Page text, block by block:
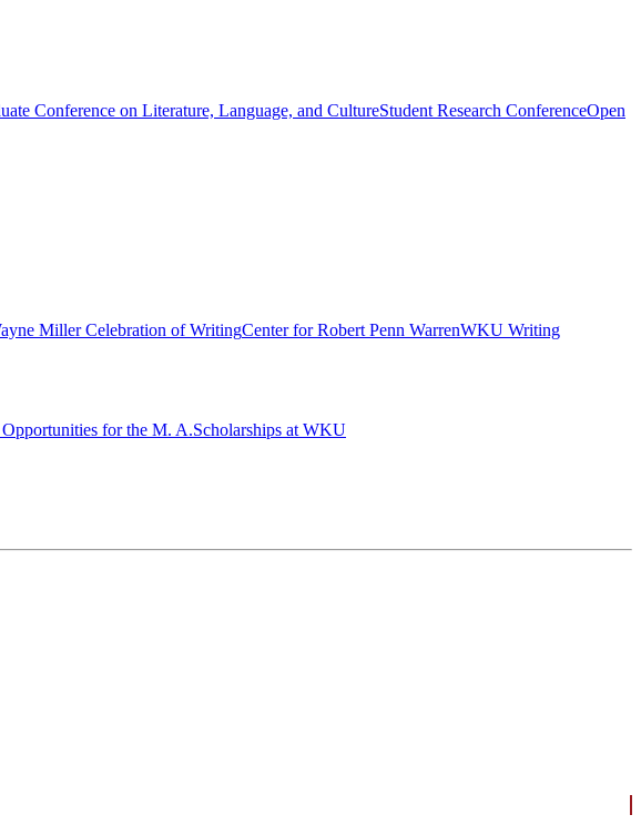
Conference on Literature, Language, and CultureStudent Research ConferenceOpen
Miller Celebration of WritingCenter for Robert Penn WarrenWKU Writing
for the M. A.Scholarships at WKU